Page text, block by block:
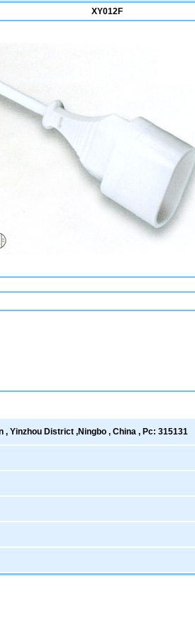
XY012F
, Yinzhou District ,Ningbo , China , Pc: 315131